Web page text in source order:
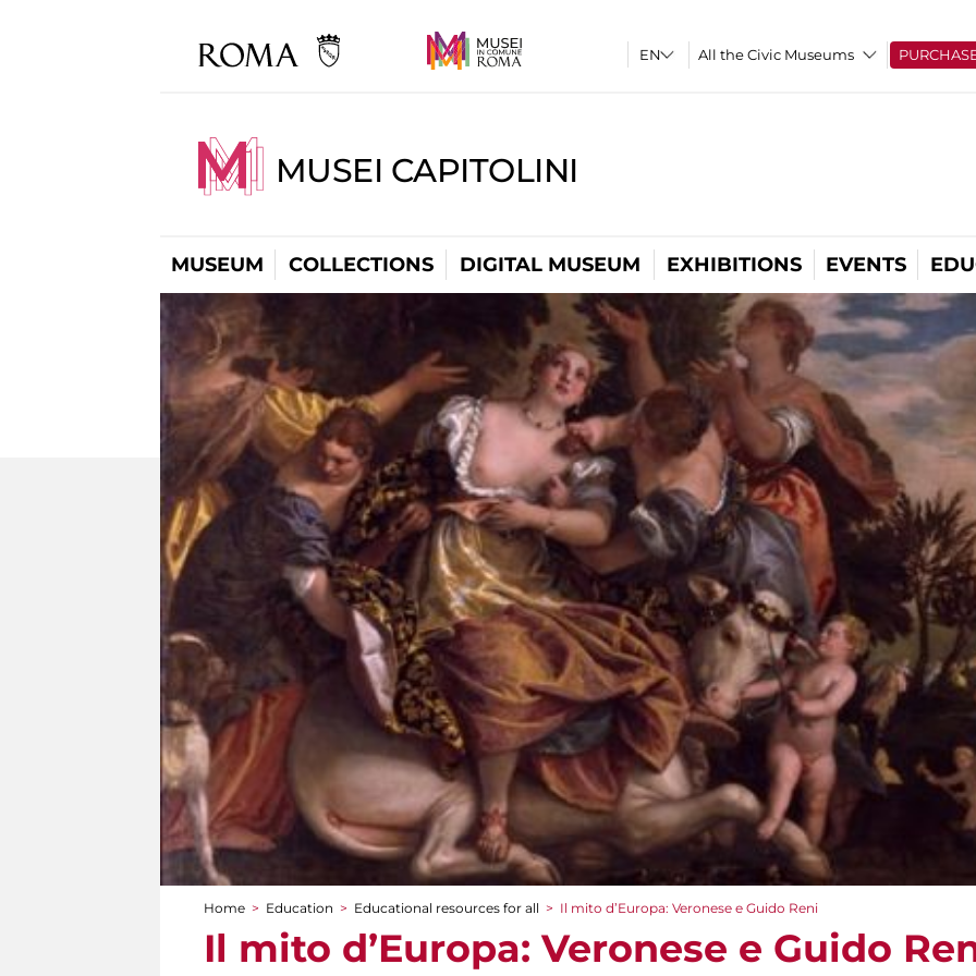
All the Civic Museums
MUSEI CAPITOLINI
MUSEUM COLLECTIONS DIGITAL MUSEUM EXHIBITIONS EVENTS
You are here
Home > Education > Educational resources for all > Il mito d’Europa: Veronese e Guido Reni
Il mito d’Europa: Veronese e Guido